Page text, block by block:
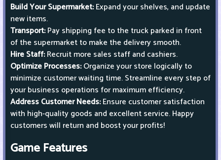
Build Your Supermarket:Expand your shelves, and update
new items.
Transport:Pay shipping fee to the truck parked in front
of the supermarket to make the delivery smooth.
Hire Staff:Recruit more sales staff and cashiers.
Optimize Processes:Organize your store logically to
minimize customer waiting time. Streamline every step of
your business operations for maximum efficiency.
Address Customer Needs:Ensure customer satisfaction
with high-quality goods and excellent service. Happy
customers will return and boost your profits!
Game Features